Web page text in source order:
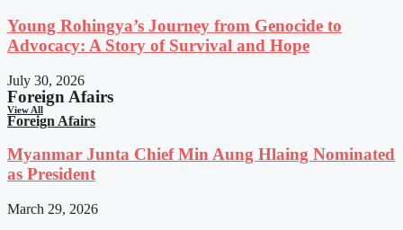
Young Rohingya’s Journey from Genocide to
Advocacy: A Story of Survival and Hope
July 30, 2026
Foreign Afairs
View All
Foreign Afairs
Myanmar Junta Chief Min Aung Hlaing Nominated
as President
March 29, 2026